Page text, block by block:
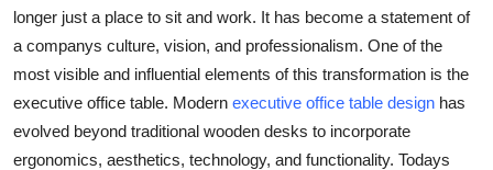
General
longer just a place to sit and work. It has become a statement of
a companys culture, vision, and professionalism. One of the
most visible and influential elements of this transformation is the
executive office table. Modern executive office table design has
evolved beyond traditional wooden desks to incorporate
ergonomics, aesthetics, technology, and functionality. Todays